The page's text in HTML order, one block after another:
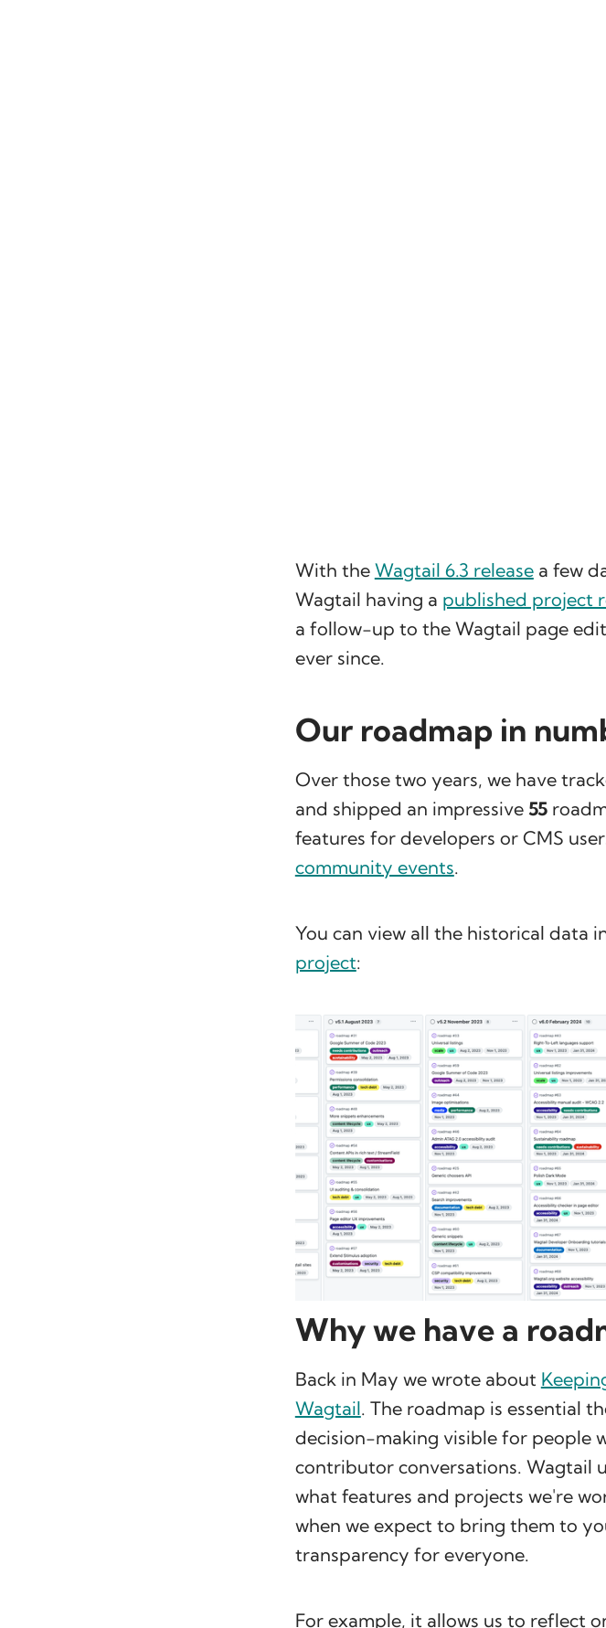
With the Wagtail 6.3 releasea few
Wagtail having a published project
a follow-up to the Wagtail page
ever since.
Our roadmap in
Over those two years, we have
and shipped an impressive 55
features for developers or CMS
community events.
You can view all the historical data
project:
Why we have a
Back in May we wrote about
Wagtail. The roadmap is essential
decision-making visible for people
contributor conversations. Wagtail
what features and projects we're
when we expect to bring them to
transparency for everyone.
For example, it allows us to reflect